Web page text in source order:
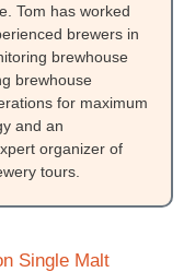
Tom has worked
brewers in
brewhouse
brewhouse
for maximum
and an
organizer of
tours.
Single Malt